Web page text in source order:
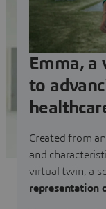
Emma, a
to
Created from an
and
virtual twin, a
representation